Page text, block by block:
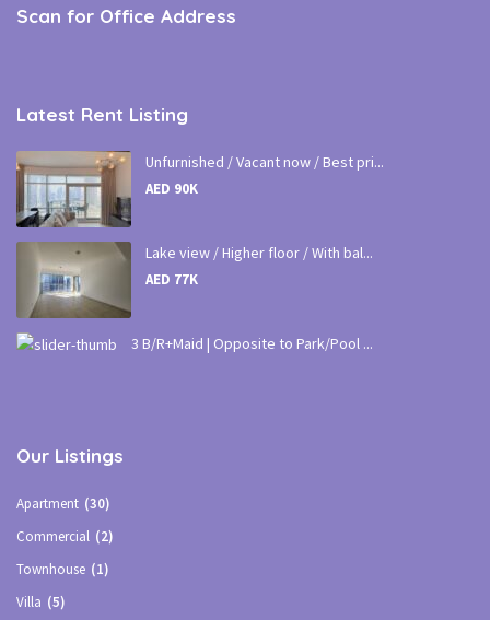
Scan for Office Address
Latest Rent Listing
Unfurnished / Vacant now / Best pri...
AED 90K
Lake view / Higher floor / With bal...
AED 77K
3 B/R+Maid | Opposite to Park/Pool ...
Our Listings
Apartment (30)
Commercial (2)
Townhouse (1)
Villa (5)